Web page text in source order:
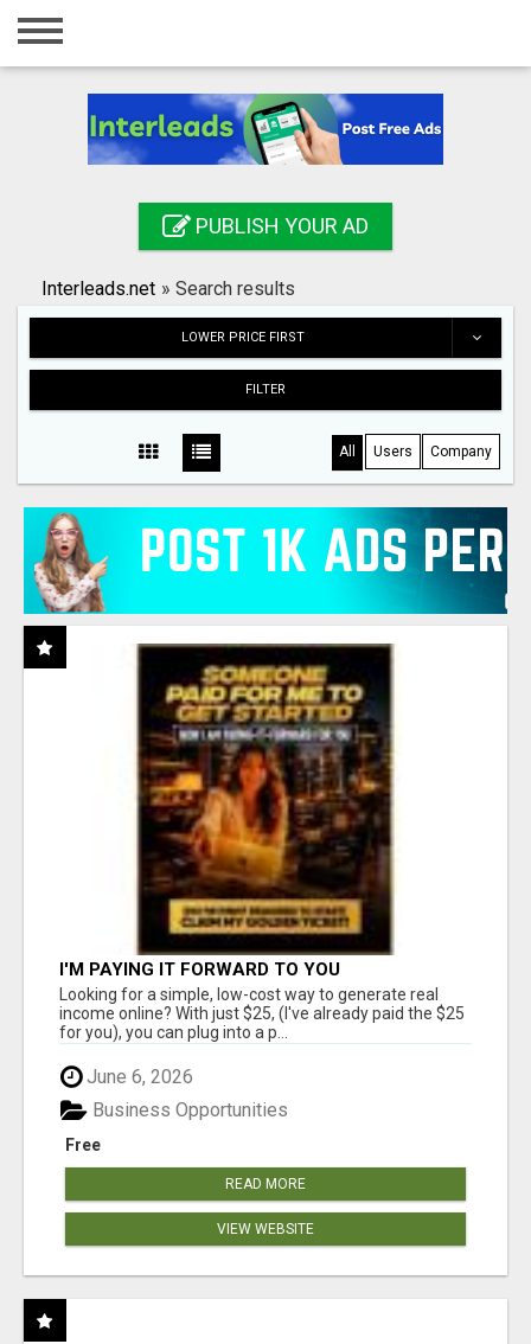
Home
Registration
Search
PUBLISH YOUR AD
Interleads.net » Search results
LOWER PRICE FIRST
FILTER
All Users Company
I'M PAYING IT FORWARD TO YOU
Looking for a simple, low-cost way to generate real
income online? With just $25, (I've already paid the $25
for you), you can plug into a p...
June 6, 2026
Free
Business Opportunities
READ MORE
VIEW WEBSITE